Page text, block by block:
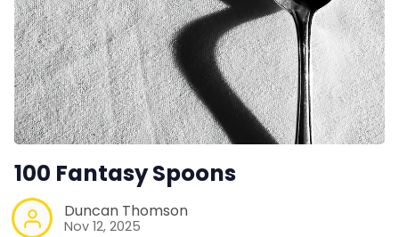
Newsletter
DriveThru RPG PDFs
DM's Guild PDFs
Contact Form
100 Fantasy Spoons
Duncan Thomson
Nov 12, 2025